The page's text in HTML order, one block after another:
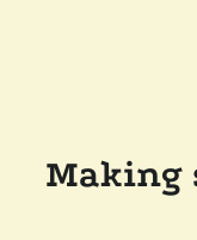
Making